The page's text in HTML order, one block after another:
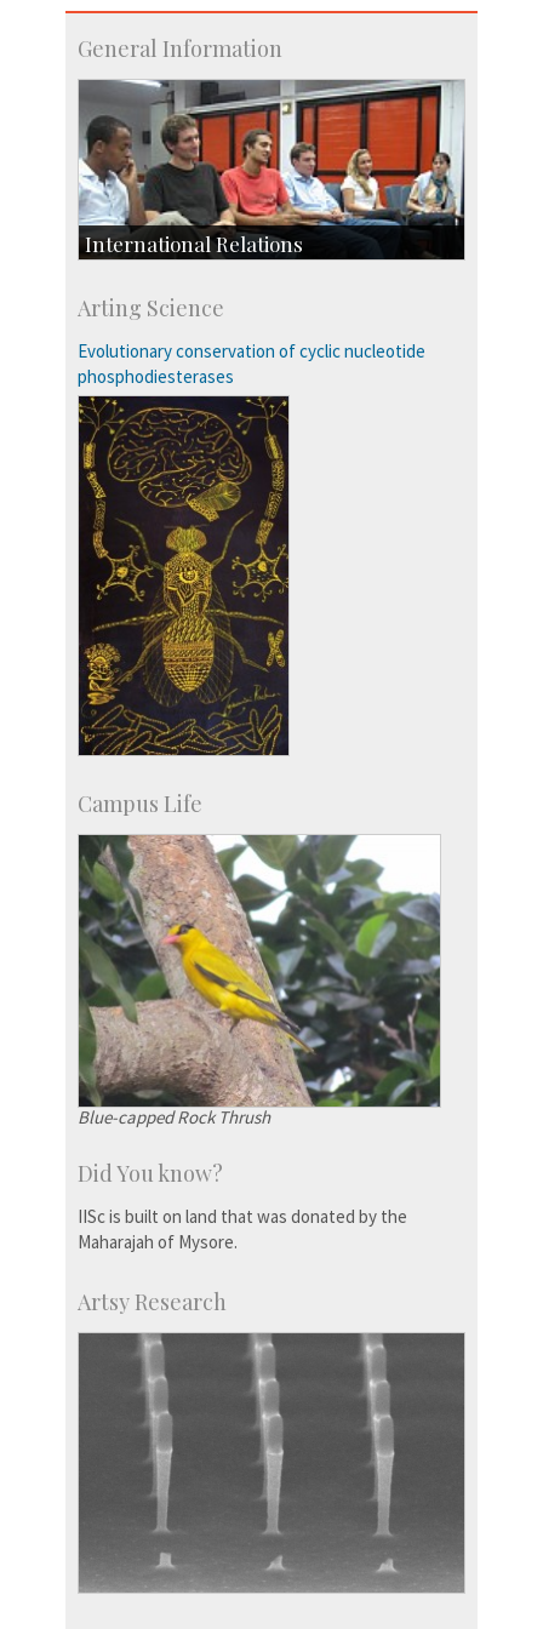
General Information
International Relations
Exchange Programmes
Arting Science
Evolutionary conservation of cyclic nucleotide
phosphodiesterases
Campus Life
Blue-capped Rock Thrush
Did You know?
IISc is built on land that was donated by the
Maharajah of Mysore.
Artsy Research